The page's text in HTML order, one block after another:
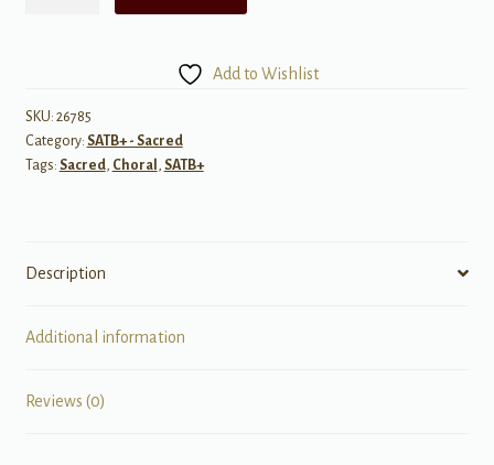
Jehovah
quantity
Add to Wishlist
SKU: 26785
Category: SATB+ - Sacred
Tags: Sacred, Choral , SATB+
Description
Additional information
Reviews (0)